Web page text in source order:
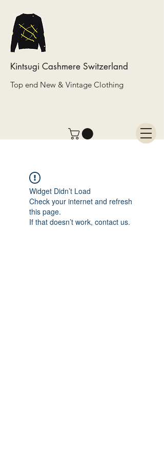
Kintsugi Cashmere Switzerland
Top end New & Vintage Clothing
Widget Didn’t Load
Check your internet and refresh
this page.
If that doesn’t work, contact us.